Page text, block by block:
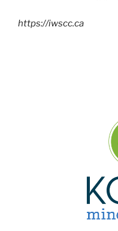
https://iwscc.ca